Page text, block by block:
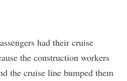
had their cruise
the construction workers
the cruise line bumped them